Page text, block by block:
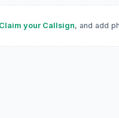
Claim your Callsign, and add